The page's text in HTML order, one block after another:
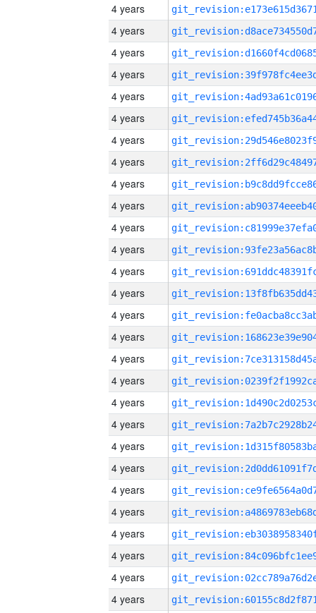
4 years
4 years
4 years
4 years
4 years
4 years
4 years
4 years
4 years
4 years
4 years
4 years
4 years
4 years
4 years
4 years
4 years
4 years
4 years
4 years
4 years
4 years
4 years
4 years
4 years
4 years
4 years
4 years